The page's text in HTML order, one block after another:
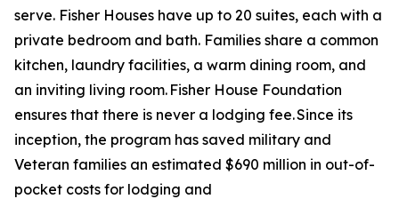
serve. Fisher Houses have up to 20 suites, each with a
private bedroom and bath. Families share a common
kitchen, laundry facilities, a warm dining room, and
an inviting living room. Fisher House Foundation
ensures that there is never a lodging fee. Since its
inception, the program has saved military and
Veteran families an estimated $690 million in out-of-
pocket costs for lodging and